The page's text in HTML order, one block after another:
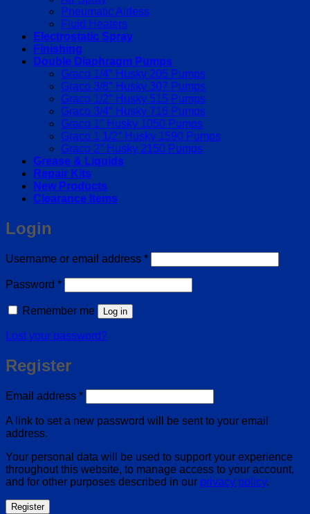
Pneumatic Airless
Fluid Heaters
Electrostatic Spray
Finishing
Double Diaphragm Pumps
Graco 1/4″ Husky 205 Pumps
Graco 3/8″ Husky 307 Pumps
Graco 1/2″ Husky 515 Pumps
Graco 3/4″ Husky 716 Pumps
Graco 1″ Husky 1050 Pumps
Graco 1 1/2″ Husky 1590 Pumps
Graco 2″ Husky 2150 Pumps
Grease & Liquids
Repair Kits
New Products
Clearance Items
Login
Username or email address *Required
Password *Required
Remember me Log in
Lost your password?
Register
Email address *Required
A link to set a new password will be sent to your email
address.
Your personal data will be used to support your experience
throughout this website, to manage access to your account,
and for other purposes described in our privacy policy.
Register